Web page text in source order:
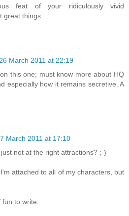
feat of your ridiculously vivid
things....
26 March 2011 at 22:19
this one; must know more about HQ
especially how it remains secretive. A
March 2011 at 17:10
not at the right attractions? ;-)
attached to all of my characters, but
to write.